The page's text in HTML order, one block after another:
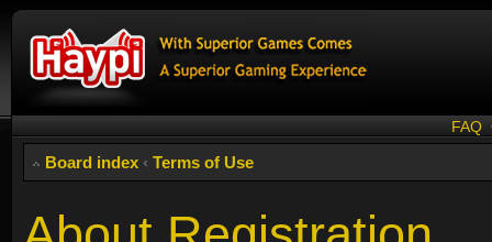
FAQ
Board index ‹ Terms of Use